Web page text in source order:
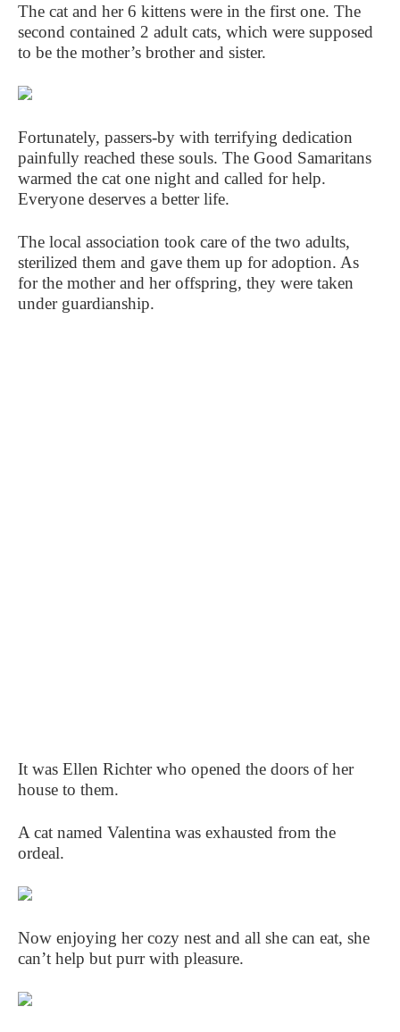
The cat and her 6 kittens were in the first one. The
second contained 2 adult cats, which were supposed
to be the mother’s brother and sister.
Fortunately, passers-by with terrifying dedication
painfully reached these souls. The Good Samaritans
warmed the cat one night and called for help.
Everyone deserves a better life.
The local association took care of the two adults,
sterilized them and gave them up for adoption. As
for the mother and her offspring, they were taken
under guardianship.
It was Ellen Richter who opened the doors of her
house to them.
A cat named Valentina was exhausted from the
ordeal.
Now enjoying her cozy nest and all she can eat, she
can’t help but purr with pleasure.